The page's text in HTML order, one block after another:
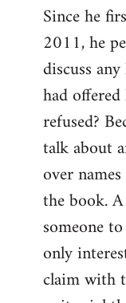
Since he
2011, he
discuss
had
refused?
talk about
over
the book.
someone
only
claim with